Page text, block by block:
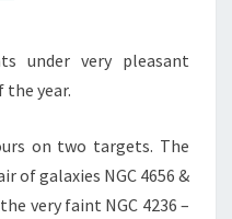
under very pleasant
year.
on two targets. The
of galaxies NGC 4656 &
very faint NGC 4236 –